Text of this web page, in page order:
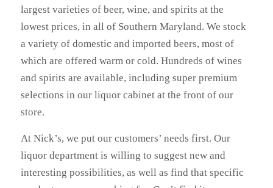
largest varieties of beer, wine, and spirits at the
lowest prices, in all of Southern Maryland. We stock
a variety of domestic and imported beers, most of
which are offered warm or cold. Hundreds of wines
and spirits are available, including super premium
selections in our liquor cabinet at the front of our
store.
At Nick’s, we put our customers’ needs first. Our
liquor department is willing to suggest new and
interesting possibilities, as well as find that specific